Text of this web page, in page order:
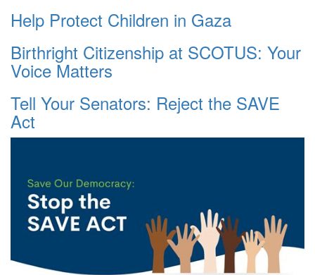
Help Protect Children in Gaza
Birthright Citizenship at SCOTUS: Your
Voice Matters
Tell Your Senators: Reject the SAVE
Act